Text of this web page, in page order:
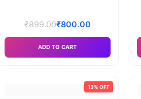
₹899.00₹800.00
ADD TO CART
13% OFF